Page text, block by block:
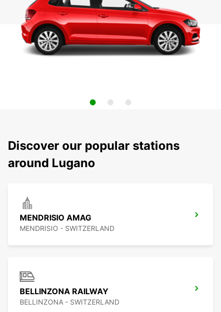
Discover our popular stations
around Lugano
MENDRISIO AMAG
MENDRISIO - SWITZERLAND
BELLINZONA RAILWAY
BELLINZONA - SWITZERLAND